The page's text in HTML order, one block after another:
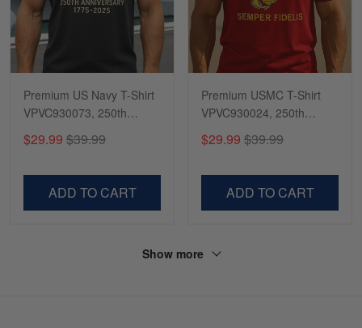
Premium US Navy T-Shirt
VPVC930073, 250th
Anniversary Navy Shirt,
Gifts For Navy Veteran,
Veterans Day.
$29.99 $39.99
ADD TO CART
Premium USMC T-Shirt
VPVC930024, 250th
Anniversary Marine Corps
Shirt, Gifts For Marine
Day, Veterans Day.
$29.99 $39.99
ADD TO CART
Show more